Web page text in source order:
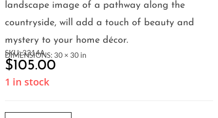
landscape image of a pathway along the
countryside, will add a touch of beauty and
mystery to your home décor.
SKU: 3314A
DIMENSIONS: 30 × 30 in
$105.00
1 in stock